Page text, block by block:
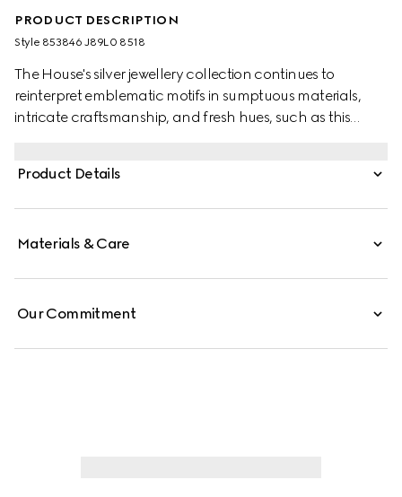
PRODUCT DESCRIPTION
Style ‎853846 J89L0 8518
The House's silver jewellery collection continues to
reinterpret emblematic motifs in sumptuous materials,
intricate craftsmanship, and fresh hues, such as this
Product Details
Materials & Care
Our Commitment